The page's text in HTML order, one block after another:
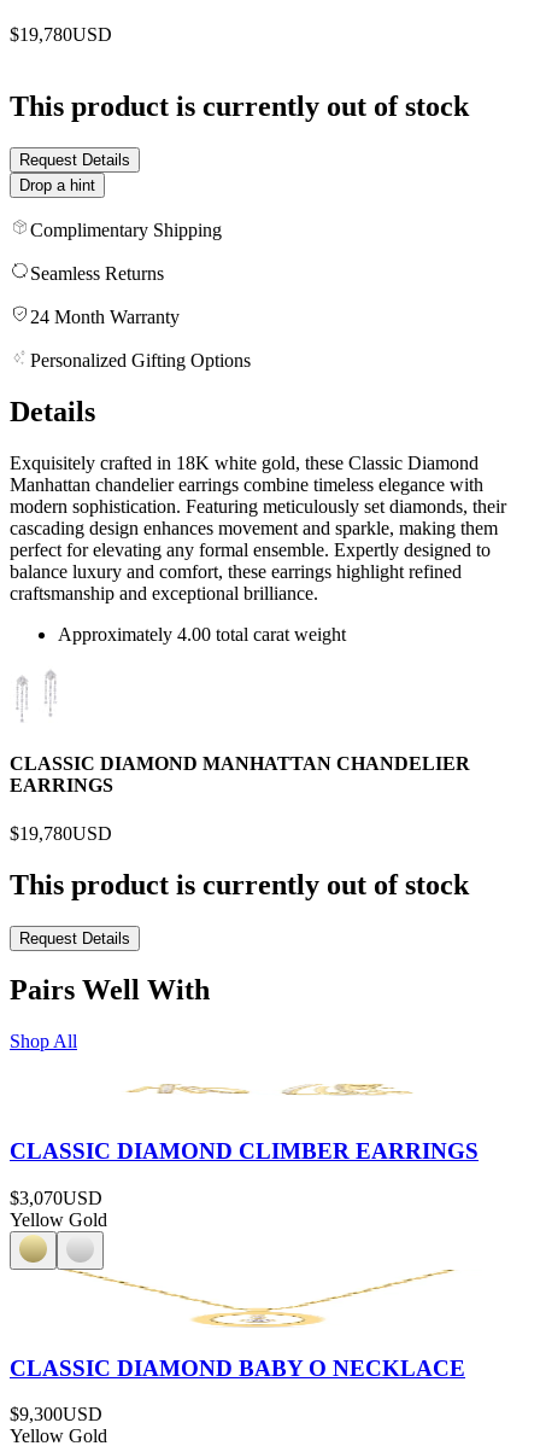
$19,780USD
This product is currently out of stock
Request Details
Drop a hint
Complimentary Shipping
Seamless Returns
24 Month Warranty
Personalized Gifting Options
Details
Exquisitely crafted in 18K white gold, these Classic Diamond
Manhattan chandelier earrings combine timeless elegance with
modern sophistication. Featuring meticulously set diamonds, their
cascading design enhances movement and sparkle, making them
perfect for elevating any formal ensemble. Expertly designed to
balance luxury and comfort, these earrings highlight refined
craftsmanship and exceptional brilliance.
Approximately 4.00 total carat weight
CLASSIC DIAMOND MANHATTAN CHANDELIER
EARRINGS
$19,780USD
This product is currently out of stock
Request Details
Pairs Well With
Shop All
CLASSIC DIAMOND CLIMBER EARRINGS
$3,070USD
Yellow Gold
CLASSIC DIAMOND BABY O NECKLACE
$9,300USD
Yellow Gold